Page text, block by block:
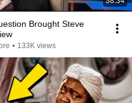
Brought Steve
• 133K views